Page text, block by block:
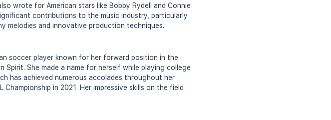
wrote for American stars like Bobby Rydell and Connie
contributions to the music industry, particularly
melodies and innovative production techniques.
soccer player known for her forward position in the
She made a name for herself while playing college
has achieved numerous accolades throughout her
in 2021. Her impressive skills on the field